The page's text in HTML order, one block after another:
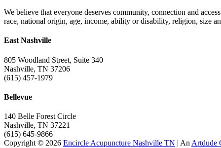
We believe that everyone deserves community, connection and
race, national origin, age, income, ability or disability, religion, size
East Nashville
805 Woodland Street, Suite 340
Nashville, TN 37206
(615) 457-1979
Bellevue
140 Belle Forest Circle
Nashville, TN 37221
(615) 645-9866
Copyright © 2026 Encircle Acupuncture Nashville TN | An Artdude